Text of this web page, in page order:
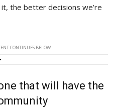
the better decisions we’re
CONTINUES BELOW
that will have the